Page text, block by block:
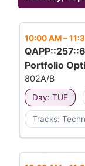
10:00 AM–
Portfolio
802A/B
Day: TUE
Tracks: